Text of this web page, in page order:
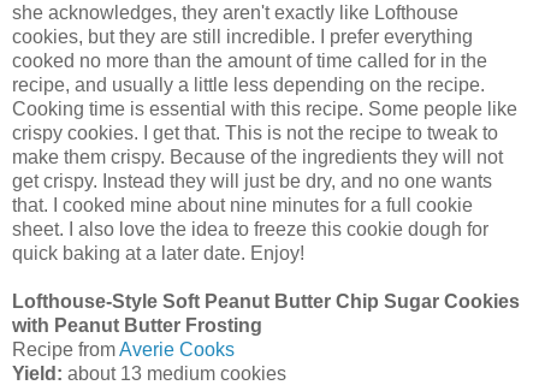
she acknowledges, they aren't exactly like Lofthouse
cookies, but they are still incredible. I prefer everything
cooked no more than the amount of time called for in the
recipe, and usually a little less depending on the recipe.
Cooking time is essential with this recipe. Some people like
crispy cookies. I get that. This is not the recipe to tweak to
make them crispy. Because of the ingredients they will not
get crispy. Instead they will just be dry, and no one wants
that. I cooked mine about nine minutes for a full cookie
sheet. I also love the idea to freeze this cookie dough for
quick baking at a later date. Enjoy!
Lofthouse-Style Soft Peanut Butter Chip Sugar Cookies
with Peanut Butter Frosting
Recipe fromAverie Cooks
Yield: about 13 medium cookies